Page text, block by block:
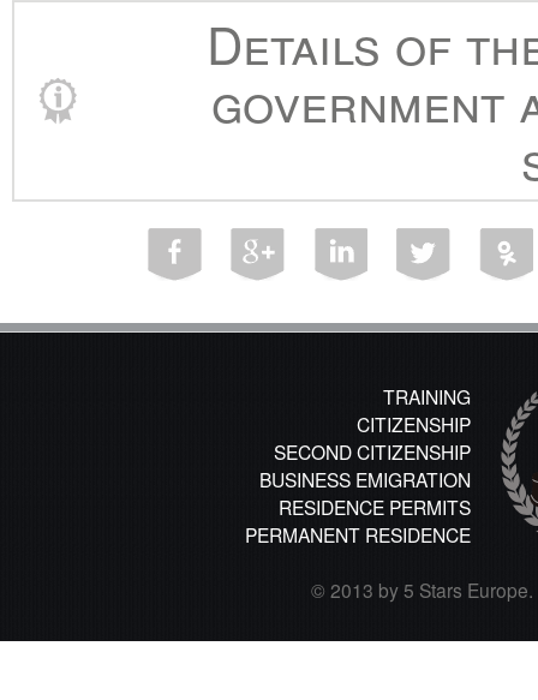
Details of
government
TRAINING
CITIZENSHIP
SECOND CITIZENSHIP
BUSINESS EMIGRATION
RESIDENCE PERMITS
PERMANENT RESIDENCE
© 2013 by 5 Stars